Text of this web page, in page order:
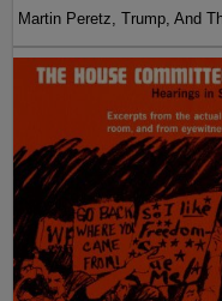
Martin Peretz, Trump, And